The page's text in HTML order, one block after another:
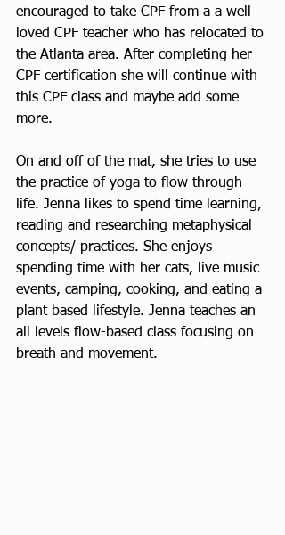
encouraged to take CPF from a a well
loved CPF teacher who has relocated to
the Atlanta area. After completing her
CPF certification she will continue with
this CPF class and maybe add some
more.
On and off of the mat, she tries to use
the practice of yoga to flow through
life. Jenna likes to spend time learning,
reading and researching metaphysical
concepts/ practices. She enjoys
spending time with her cats, live music
events, camping, cooking, and eating a
plant based lifestyle. Jenna teaches an
all levels flow-based class focusing on
breath and movement.